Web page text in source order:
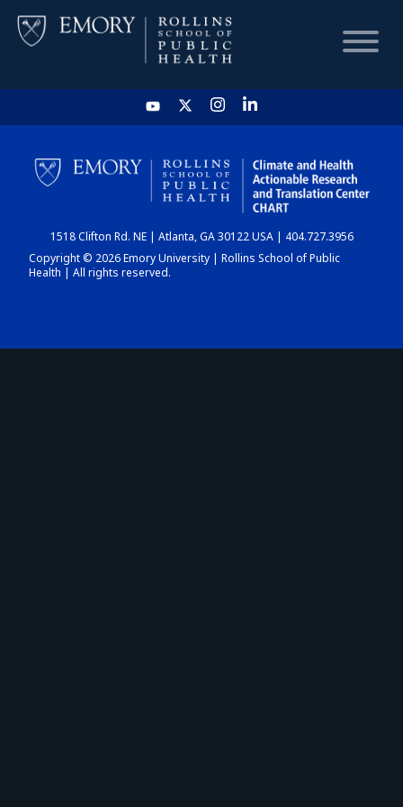
HOME
CHART
DASHBOARD
1518 Clifton Rd. NE | Atlanta, GA 30122 USA | 404.727.3956
Copyright © 2026 Emory University | Rollins School of Public
Health | All rights reserved.